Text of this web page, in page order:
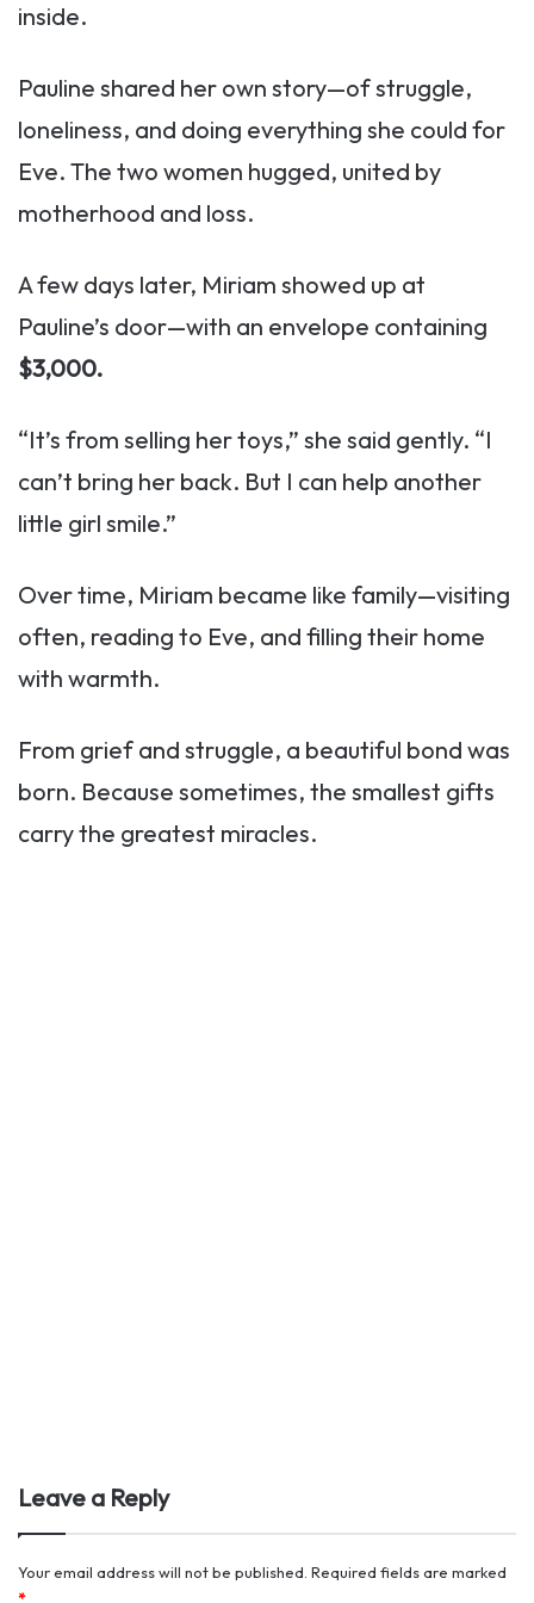
inside.
Pauline shared her own story—of struggle,
loneliness, and doing everything she could for
Eve. The two women hugged, united by
motherhood and loss.
A few days later, Miriam showed up at
Pauline’s door—with an envelope containing
$3,000.
“It’s from selling her toys,” she said gently. “I
can’t bring her back. But I can help another
little girl smile.”
Over time, Miriam became like family—visiting
often, reading to Eve, and filling their home
with warmth.
From grief and struggle, a beautiful bond was
born. Because sometimes, the smallest gifts
carry the greatest miracles.
Leave a Reply
Your email address will not be published. Required fields are marked
*